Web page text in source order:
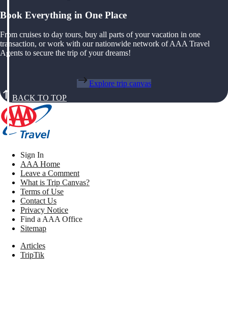
Book Everything in One Place
From cruises to day tours, buy all parts of your vacation in one
transaction, or work with our nationwide network of AAA Travel
Agents to secure the trip of your dreams!
Explore trip canvas
BACK TO TOP
Sign In
AAA Home
Leave a Comment
What is Trip Canvas?
Terms of Use
Contact Us
Privacy Notice
Find a AAA Office
Sitemap
Articles
TripTik